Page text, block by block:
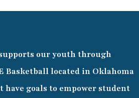
our youth through
Basketball located in Oklahoma
have goals to empower student